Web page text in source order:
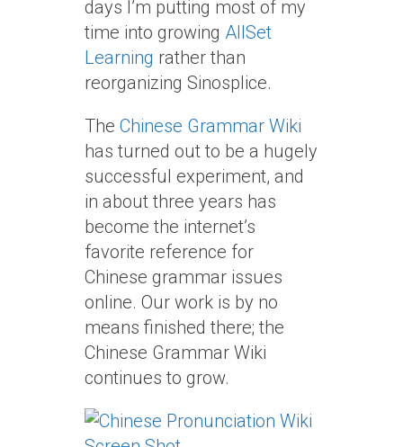
days I’m putting most of my
time into growing AllSet
Learning rather than
reorganizing Sinosplice.
The Chinese Grammar Wiki
has turned out to be a hugely
successful experiment, and
in about three years has
become the internet’s
favorite reference for
Chinese grammar issues
online. Our work is by no
means finished there; the
Chinese Grammar Wiki
continues to grow.